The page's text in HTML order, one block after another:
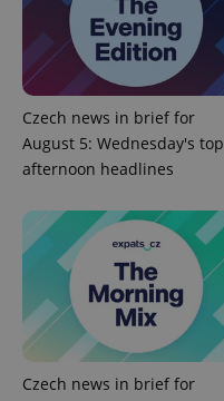
Czech news in brief for
August 5: Wednesday's top
afternoon headlines
Czech news in brief for
^qs_[0-9]+$